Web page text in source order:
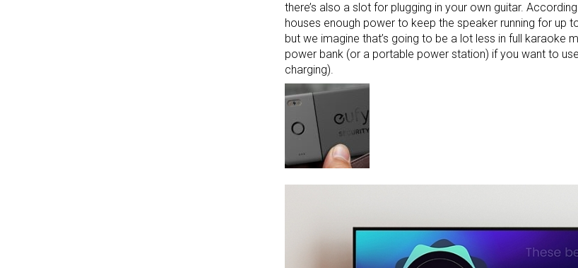
there’s also a slot for plugging in your own guitar.
houses enough power to keep the speaker running for up
but we imagine that’s going to be a lot less in full karaoke
power bank (or a portable power station) if you want to
charging).